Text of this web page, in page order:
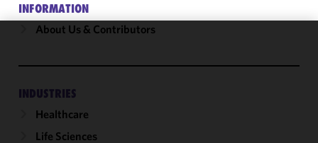
INFORMATION
About Us & Contributors
INDUSTRIES
Healthcare
Life Sciences
cookies to
functionality
performance